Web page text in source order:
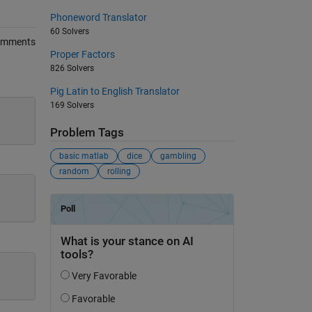
Phoneword Translator
60 Solvers
Proper Factors
826 Solvers
Pig Latin to English Translator
169 Solvers
Problem Tags
basic matlab dice
gambling
random
rolling